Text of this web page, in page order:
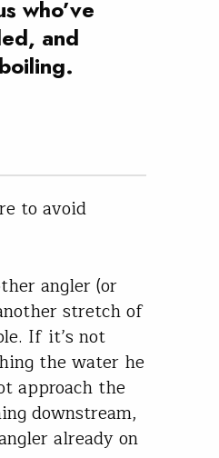
who’ve
and
to avoid
angler (or
stretch of
If it’s not
the water he
approach the
downstream,
already on